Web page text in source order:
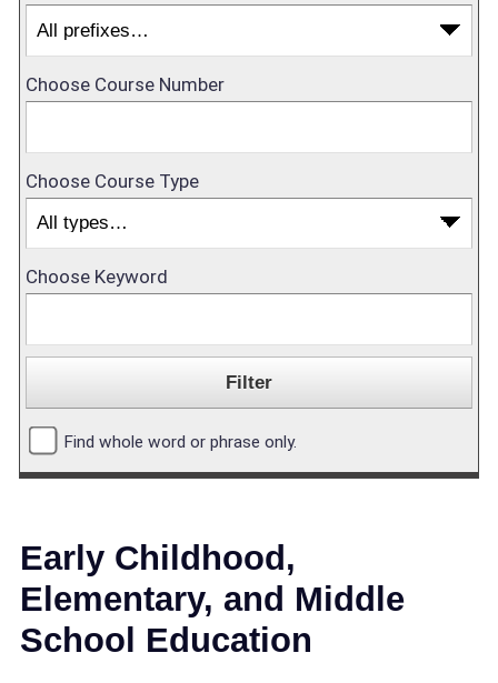
Choose Course Number
Choose Course Type
Choose Keyword
Find whole word or phrase only.
Early Childhood,
Elementary, and Middle
School Education